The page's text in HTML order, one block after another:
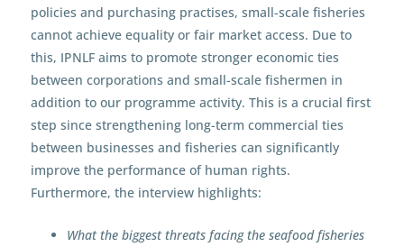
policies and purchasing practises, small-scale fisheries
cannot achieve equality or fair market access. Due to
this, IPNLF aims to promote stronger economic ties
between corporations and small-scale fishermen in
addition to our programme activity. This is a crucial first
step since strengthening long-term commercial ties
between businesses and fisheries can significantly
improve the performance of human rights.
Furthermore, the interview highlights:
What the biggest threats facing the seafood fisheries